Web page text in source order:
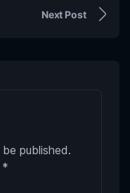
Next Post
published.
*